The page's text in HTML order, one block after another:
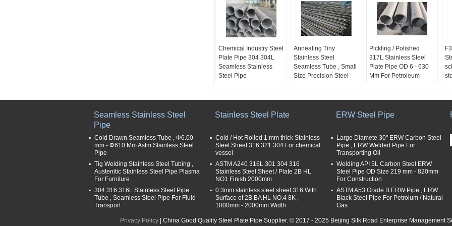
Chemical Industry Steel
Plate Pipe 304 304L
Seamless Stainless
Steel Pipe
Stainless Steel
Application:
power, boiler, gas,
machinery, ship
Size (OD): 6mm -
630mm
25mm
Annealing Tiny
Stainless Steel
Seamless Tube , Small
Size Precision Steel
Product Name:
Seamless Tube
medicine, food, nuclear
power, boiler, gas,
building
Size (OD):
1.6-6mm
2.5mm
Pickling / Polished
317L Stainless Steel
Plate Pipe OD 6 - 630
Mm For Petroleum
Stainless Steel
Application:
chemical,petroleum,
power, boiler, gas,
machinery, ship
building
Size (OD):6-630mm
Thickness: 1-30mm
Seamless Stainless Steel
Pipe
Cold Drawn Seamless Tube , Φ6.00
mm - Φ610 Mm Astm Stainless Steel
Pipe
Tig Welding Stainless Steel Tubing ,
Austenitic Stainless Steel Pipe Plasma
For Furniture
304 316 316L Stainless Steel Pipe
Tube , Seamless Steel Pipe For Fluid
Transport
Stainless Steel Plate
Cold / Hot Rolled 1 mm thick Stainless
Steel Sheet 316 321 304 For chemical
vessel
ASTM A240 316L 301 304 316
Stainless Steel Sheet / Plate 2B HL
NO1 Finish 2000mm
0.3mm stainless steel sheet 316 With
Surface of 2B BA HL NO.4 8K ,
1000mm - 2000mm Width
ERW Steel Pipe
Large Diamete 30" ERW Carbon Steel
Pipe , ERW Welded Pipe For
Transporting Oil
Welding API 5L Carbon Steel ERW
Steel Pipe OD Size 219 mm - 820mm
For Construction
ASTM A53 Grade B ERW Pipe , ERW
Black Steel Pipe For Petrolum / Natural
Gas
Privacy Policy | China Good Quality Steel Plate Pipe Supplier. © 2017 - 2025 Beijing Silk Road Enterprise Management